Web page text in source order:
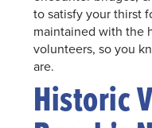
to satisfy your thirst
maintained with the
volunteers, so you
are.
Historic